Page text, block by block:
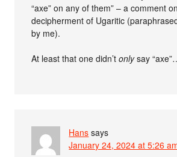
“axe” on any of them” – a comment
decipherment of Ugaritic
by me).
At least that one didn’tonlysay
Hans says
January 24, 2024 at 5:26